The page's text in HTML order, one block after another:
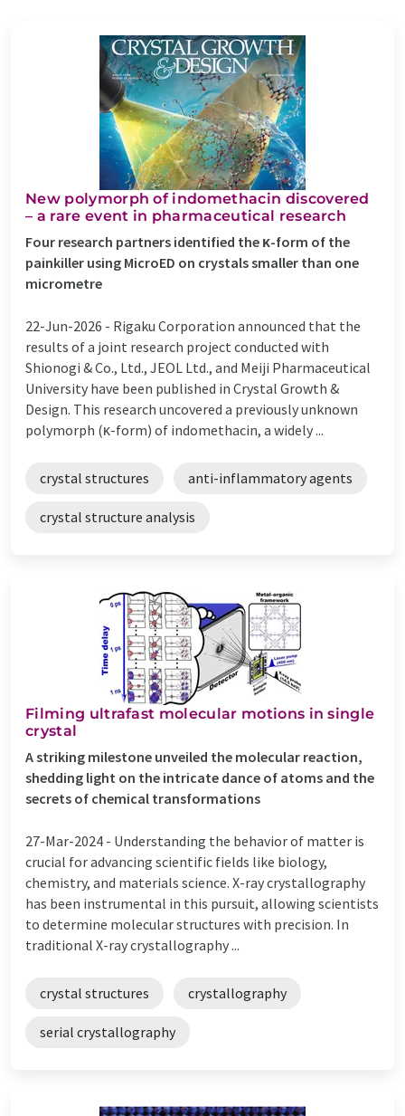
New polymorph of indomethacin discovered
– a rare event in pharmaceutical research
Four research partners identified the κ-form of the
painkiller using MicroED on crystals smaller than one
micrometre
22-Jun-2026 - Rigaku Corporation announced that the
results of a joint research project conducted with
Shionogi & Co., Ltd., JEOL Ltd., and Meiji Pharmaceutical
University have been published in Crystal Growth &
Design. This research uncovered a previously unknown
polymorph (κ-form) of indomethacin, a widely ...
crystal structures anti-inflammatory agents
crystal structure analysis
Filming ultrafast molecular motions in single
crystal
A striking milestone unveiled the molecular reaction,
shedding light on the intricate dance of atoms and the
secrets of chemical transformations
27-Mar-2024 - Understanding the behavior of matter is
crucial for advancing scientific fields like biology,
chemistry, and materials science. X-ray crystallography
has been instrumental in this pursuit, allowing scientists
to determine molecular structures with precision. In
traditional X-ray crystallography ...
crystal structures crystallography
serial crystallography